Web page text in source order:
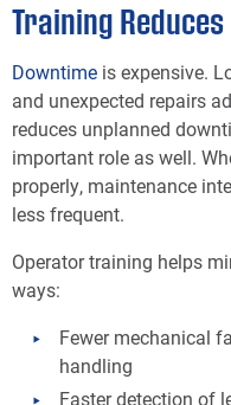
Training
Downtime is expensive.
and unexpected repairs
reduces unplanned
important role as well.
properly, maintenance
less frequent.
Operator training helps
ways:
Fewer mechanical
handling
Faster detection of